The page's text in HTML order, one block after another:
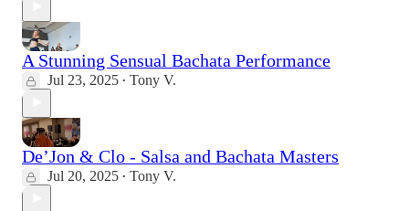
A Stunning Sensual Bachata Performance
Jul 23, 2025 • Tony V.
De’Jon & Clo - Salsa and Bachata Masters
Jul 20, 2025 • Tony V.